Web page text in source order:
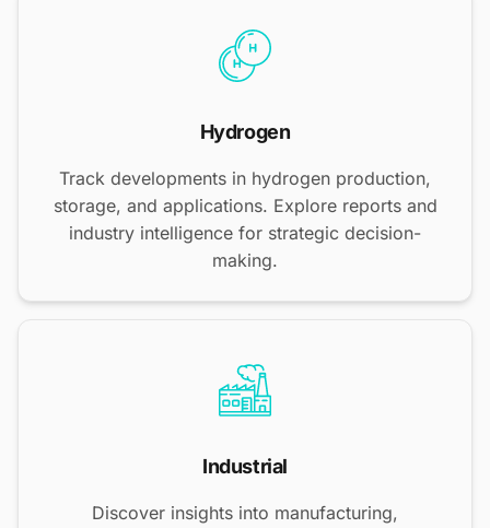
Hydrogen
Track developments in hydrogen production,
storage, and applications. Explore reports and
industry intelligence for strategic decision-
making.
Industrial
Discover insights into manufacturing,